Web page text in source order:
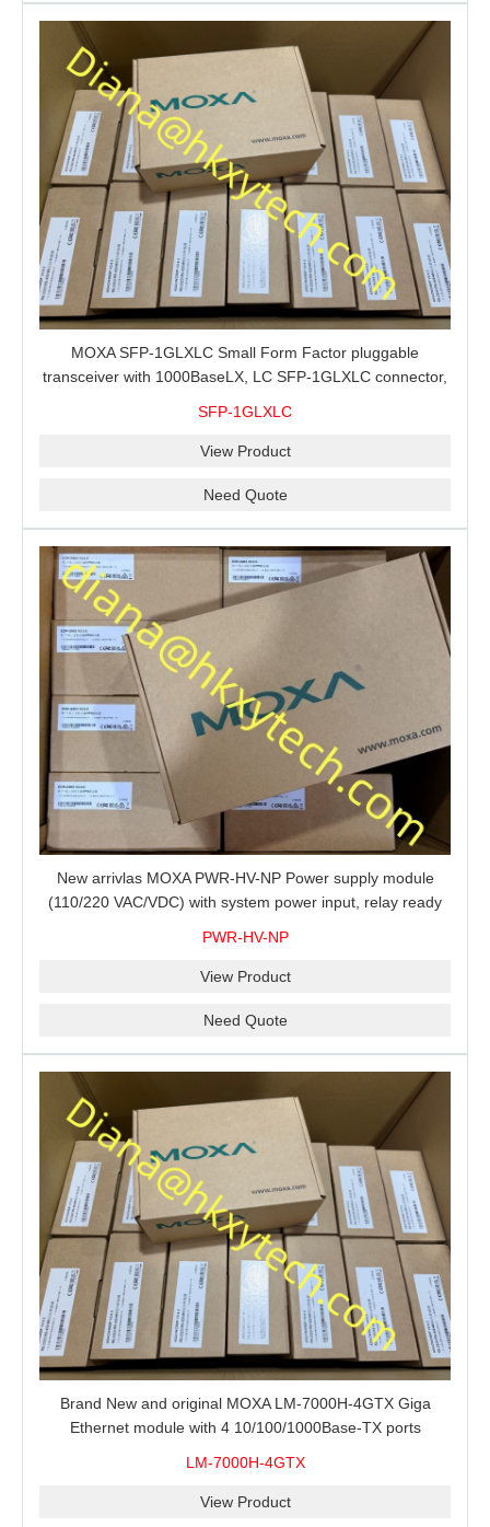
MOXA SFP-1GLXLC Small Form Factor pluggable
transceiver with 1000BaseLX, LC SFP-1GLXLC connector,
SFP-1GLXLC
View Product
Need Quote
New arrivlas MOXA PWR-HV-NP Power supply module
(110/220 VAC/VDC) with system power input, relay ready
PWR-HV-NP
View Product
Need Quote
Brand New and original MOXA LM-7000H-4GTX Giga
Ethernet module with 4 10/100/1000Base-TX ports
LM-7000H-4GTX
View Product